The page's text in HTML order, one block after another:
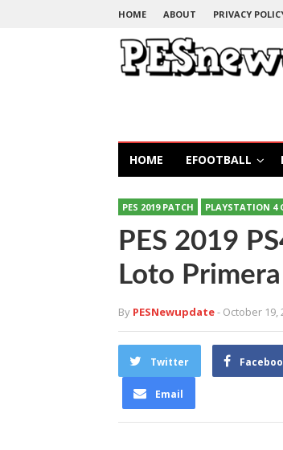
HOME ABOUT PRIVACY
HOME EFOOTBALL
PES 2019 PATCH PLAYSTATION 4
PES 2019
Loto
By PESNewupdate- October 19,
Twitter
Email